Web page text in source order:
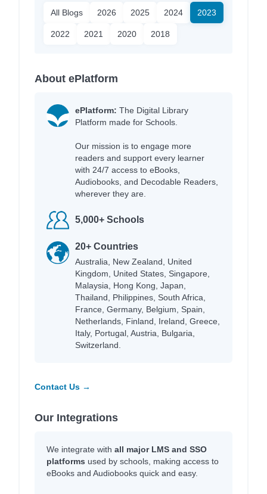
All Blogs 2026 2025 2024 2023
2022 2021 2020 2018
About ePlatform
ePlatform: The Digital Library
Platform made for Schools.
Our mission is to engage more
readers and support every learner
with 24/7 access to eBooks,
Audiobooks, and Decodable Readers,
wherever they are.
5,000+ Schools
20+ Countries
Australia, New Zealand, United
Kingdom, United States, Singapore,
Malaysia, Hong Kong, Japan,
Thailand, Philippines, South Africa,
France, Germany, Belgium, Spain,
Netherlands, Finland, Ireland, Greece,
Italy, Portugal, Austria, Bulgaria,
Switzerland.
Contact Us →
Our Integrations
We integrate with all major LMS and SSO
platforms used by schools, making access to
eBooks and Audiobooks quick and easy.